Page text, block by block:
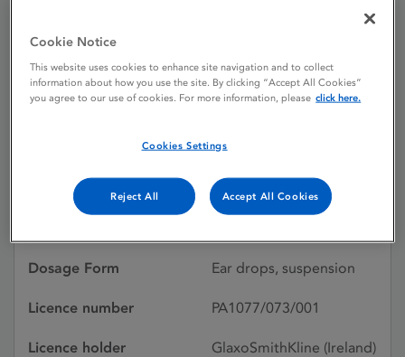
Otosporin Ear Drops
Active substances
Polymyxin b sulfate,
Neomycin sulfate,
Dosage Form Ear drops, suspension
Licence number PA1077/073/001
Licence holder
GlaxoSmithKline (Ireland)
Cookie Notice
This website uses cookies to enhance site navigation and to collect
information about how you use the site. By clicking “Accept All Cookies”
you agree to our use of cookies. For more information, please click here.
Cookies Settings
Reject All Accept All Cookies